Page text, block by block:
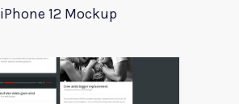
iPhone 12 Mockup